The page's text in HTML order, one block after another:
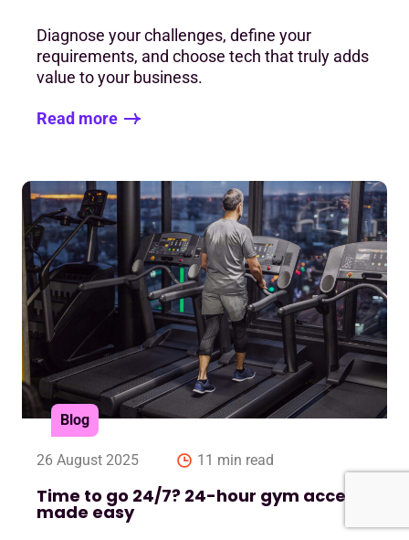
Diagnose your challenges, define your
requirements, and choose tech that truly adds
value to your business.
Read more
Blog
26 August 2025 11 min read
Time to go 24/7? 24-hour gym access
made easy